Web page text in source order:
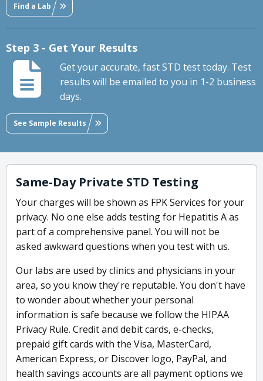
Find a Lab
Step 3 - Get Your Results
Get your accurate, fast STD test today. Test
results will be emailed to you in 1-2 business
days.
See Sample Results
Same-Day Private STD Testing
Your charges will be shown as FPK Services for your
privacy. No one else adds testing for Hepatitis A as
part of a comprehensive panel. You will not be
asked awkward questions when you test with us.
Our labs are used by clinics and physicians in your
area, so you know they're reputable. You don't have
to wonder about whether your personal
information is safe because we follow the HIPAA
Privacy Rule. Credit and debit cards, e-checks,
prepaid gift cards with the Visa, MasterCard,
American Express, or Discover logo, PayPal, and
health savings accounts are all payment options we